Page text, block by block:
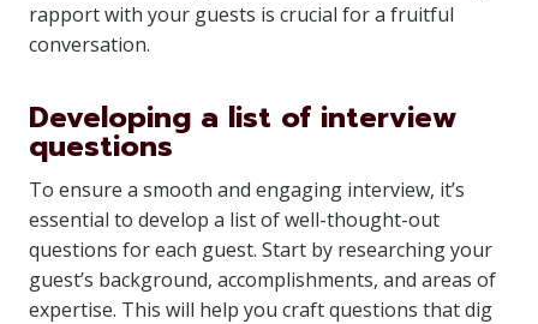
rapport with your guests is crucial for a fruitful
conversation.
Developing a list of interview
questions
To ensure a smooth and engaging interview, it’s
essential to develop a list of well-thought-out
questions for each guest. Start by researching your
guest’s background, accomplishments, and areas of
expertise. This will help you craft questions that dig